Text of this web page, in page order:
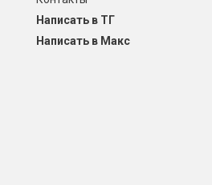
Написать в ТГ
Написать в Макс